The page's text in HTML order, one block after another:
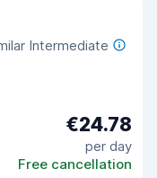
Intermediate
€24.78
per day
Free cancellation